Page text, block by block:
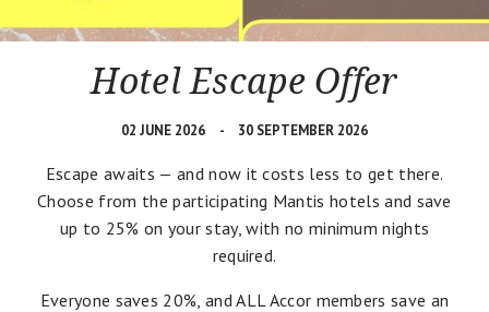
Hotel Escape Offer
02 JUNE 2026 30 SEPTEMBER 2026
Escape awaits — and now it costs less to get there.
Choose from the participating Mantis hotels and save
up to 25% on your stay, with no minimum nights
required.
Everyone saves 20%, and ALL Accor members save an